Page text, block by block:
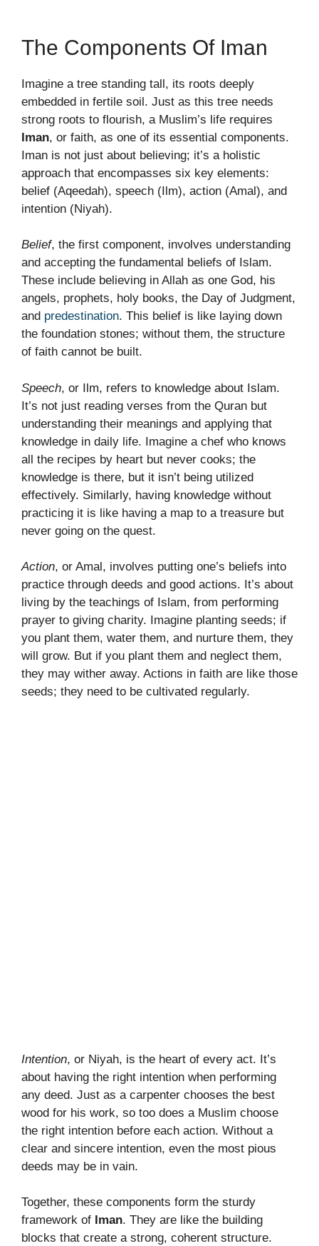
The Components Of Iman
Imagine a tree standing tall, its roots deeply
embedded in fertile soil. Just as this tree needs
strong roots to flourish, a Muslim’s life requires
Iman, or faith, as one of its essential components.
Iman is not just about believing; it’s a holistic
approach that encompasses six key elements:
belief (Aqeedah), speech (Ilm), action (Amal), and
intention (Niyah).
Belief, the first component, involves understanding
and accepting the fundamental beliefs of Islam.
These include believing in Allah as one God, his
angels, prophets, holy books, the Day of Judgment,
and predestination. This belief is like laying down
the foundation stones; without them, the structure
of faith cannot be built.
Speech, or Ilm, refers to knowledge about Islam.
It’s not just reading verses from the Quran but
understanding their meanings and applying that
knowledge in daily life. Imagine a chef who knows
all the recipes by heart but never cooks; the
knowledge is there, but it isn’t being utilized
effectively. Similarly, having knowledge without
practicing it is like having a map to a treasure but
never going on the quest.
Action, or Amal, involves putting one’s beliefs into
practice through deeds and good actions. It’s about
living by the teachings of Islam, from performing
prayer to giving charity. Imagine planting seeds; if
you plant them, water them, and nurture them, they
will grow. But if you plant them and neglect them,
they may wither away. Actions in faith are like those
seeds; they need to be cultivated regularly.
Intention, or Niyah, is the heart of every act. It’s
about having the right intention when performing
any deed. Just as a carpenter chooses the best
wood for his work, so too does a Muslim choose
the right intention before each action. Without a
clear and sincere intention, even the most pious
deeds may be in vain.
Together, these components form the sturdy
framework of Iman. They are like the building
blocks that create a strong, coherent structure.